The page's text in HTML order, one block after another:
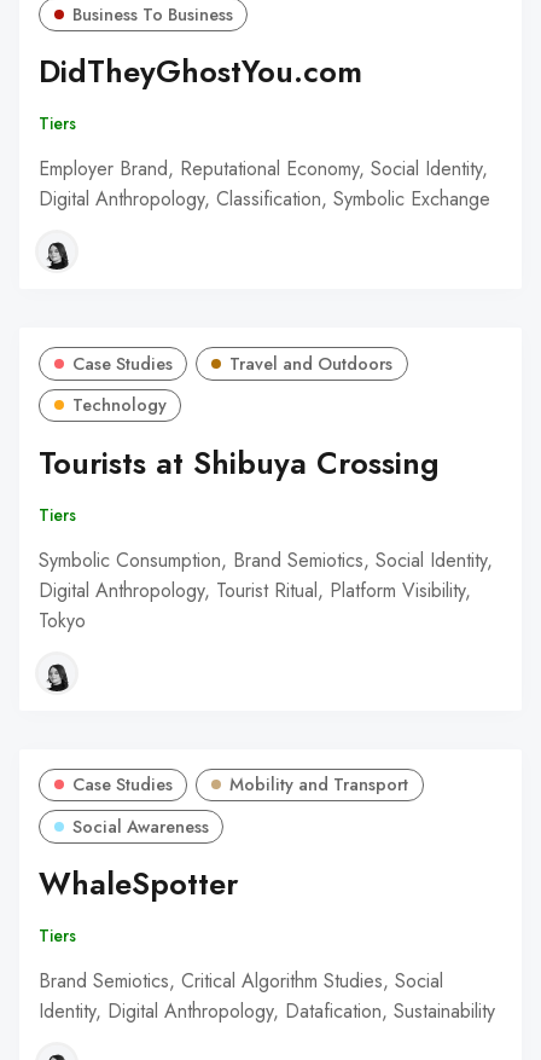
Business To Business
DidTheyGhostYou.com
Tiers
Employer Brand, Reputational Economy, Social Identity,
Digital Anthropology, Classification, Symbolic Exchange
Case Studies
Travel and Outdoors
Technology
Tourists at Shibuya Crossing
Tiers
Symbolic Consumption, Brand Semiotics, Social Identity,
Digital Anthropology, Tourist Ritual, Platform Visibility,
Tokyo
Case Studies
Mobility and Transport
Social Awareness
WhaleSpotter
Tiers
Brand Semiotics, Critical Algorithm Studies, Social
Identity, Digital Anthropology, Datafication, Sustainability